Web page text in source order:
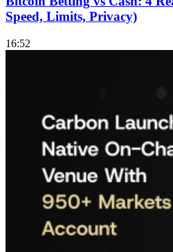
Speed, Limits, Privacy)
16:52